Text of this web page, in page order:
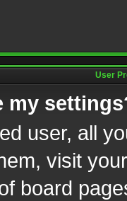
User
my
user, all
visit
board